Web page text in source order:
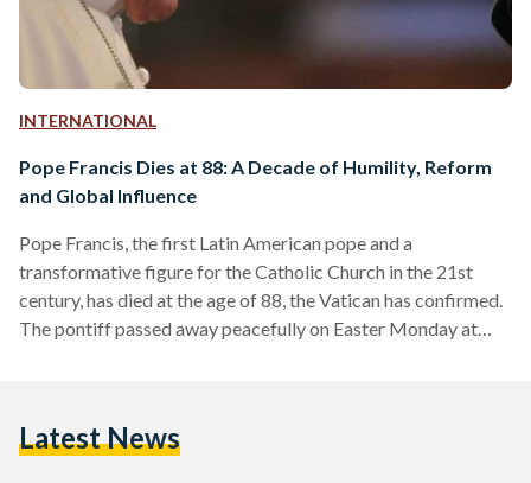
INTERNATIONAL
Pope Francis Dies at 88: A Decade of Humility, Reform
and Global Influence
Pope Francis, the first Latin American pope and a
transformative figure for the Catholic Church in the 21st
century, has died at the age of 88, the Vatican has confirmed.
The pontiff passed away peacefully on Easter Monday at
thousands of faithful in St. Peter’s Square…
Latest News